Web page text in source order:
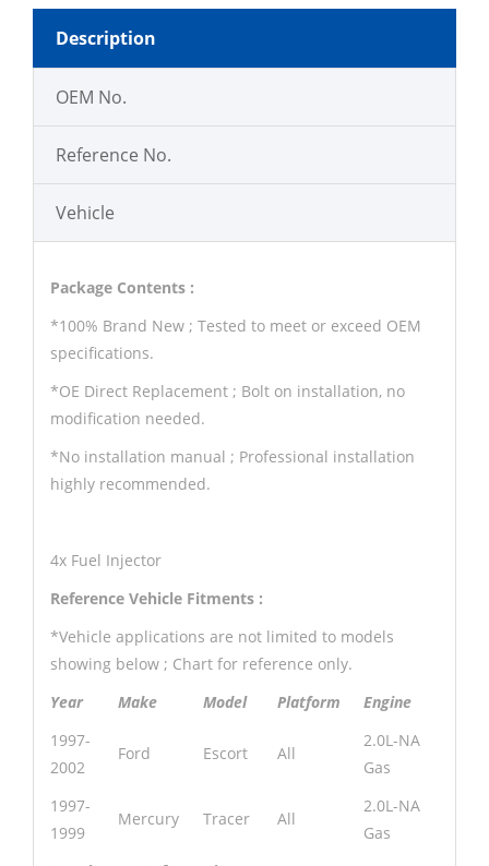
Description
OEM No.
Reference No.
Vehicle
Package Contents :
*100% Brand New ; Tested to meet or exceed OEM
specifications.
*OE Direct Replacement ; Bolt on installation, no
modification needed.
*No installation manual ; Professional installation
highly recommended.
4x Fuel Injector
Reference Vehicle Fitments :
*Vehicle applications are not limited to models
showing below ; Chart for reference only.
Year
Make Model Platform
Engine
1997-
2002
Ford Escort All
2.0L-NA
Gas
1997-
1999
Mercury Tracer All
2.0L-NA
Gas